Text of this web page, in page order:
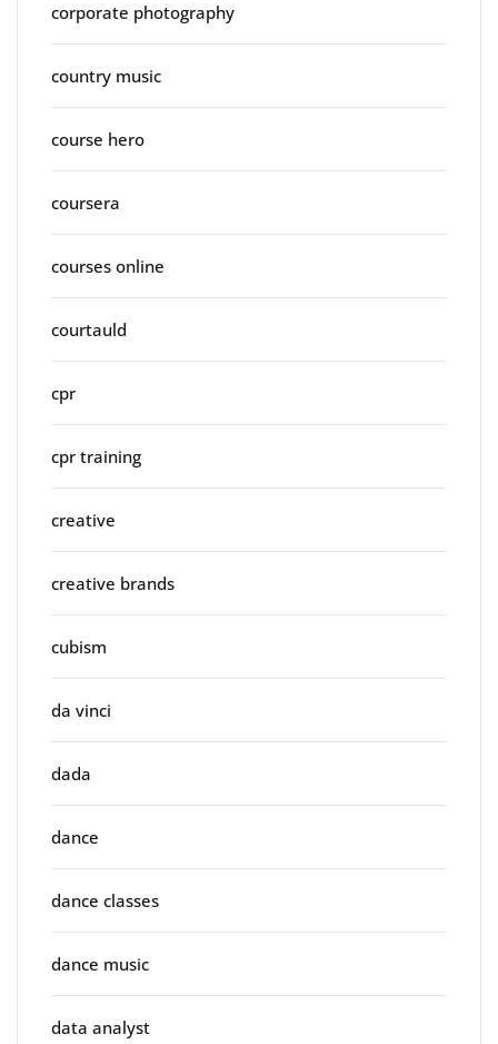
corporate photography
country music
course hero
coursera
courses online
courtauld
cpr
cpr training
creative
creative brands
cubism
da vinci
dada
dance
dance classes
dance music
data analyst